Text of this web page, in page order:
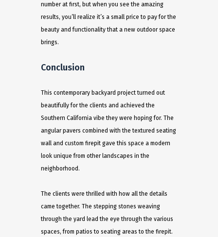
number at first, but when you see the amazing
results, you’ll realize it’s a small price to pay for the
beauty and functionality that a new outdoor space
brings.
Conclusion
This contemporary backyard project turned out
beautifully for the clients and achieved the
Southern California vibe they were hoping for. The
angular pavers combined with the textured seating
wall and custom firepit gave this space a modern
look unique from other landscapes in the
neighborhood.
The clients were thrilled with how all the details
came together. The stepping stones weaving
through the yard lead the eye through the various
spaces, from patios to seating areas to the firepit.